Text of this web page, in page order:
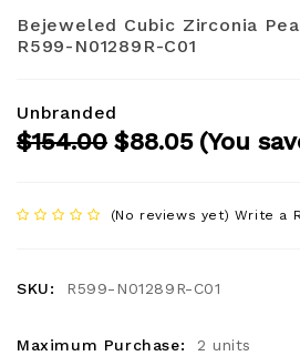
Bejeweled Cubic Zirconia
R599-N01289R-C01
Unbranded
$154.00 $88.05 (You
(No reviews yet) Write a
SKU: R599-N01289R-C01
Maximum Purchase: 2 units